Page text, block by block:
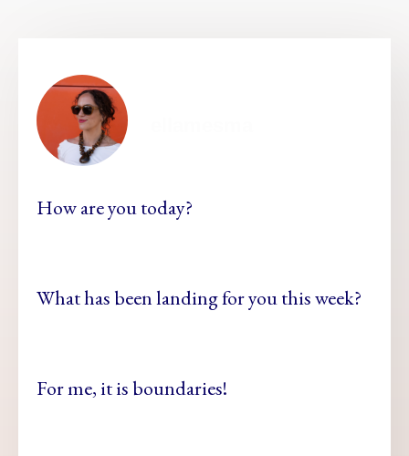
How are you today?
What has been landing for you this week?
For me, it is boundaries!